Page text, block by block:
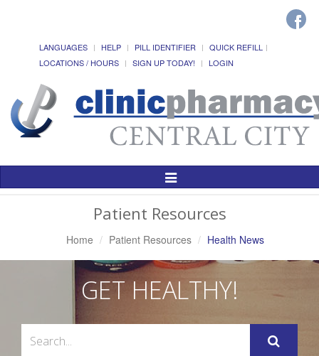
LANGUAGES HELP PILL IDENTIFIER
QUICK REFILL
LOCATIONS / HOURS
SIGN UP TODAY! LOGIN
Toggle
Patient Resources
Home Patient Resources Health News
GET HEALTHY!